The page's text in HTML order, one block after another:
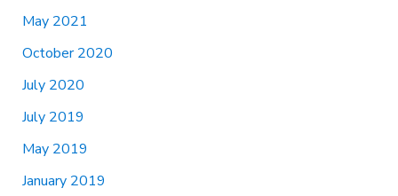
May 2021
October 2020
July 2020
July 2019
May 2019
January 2019